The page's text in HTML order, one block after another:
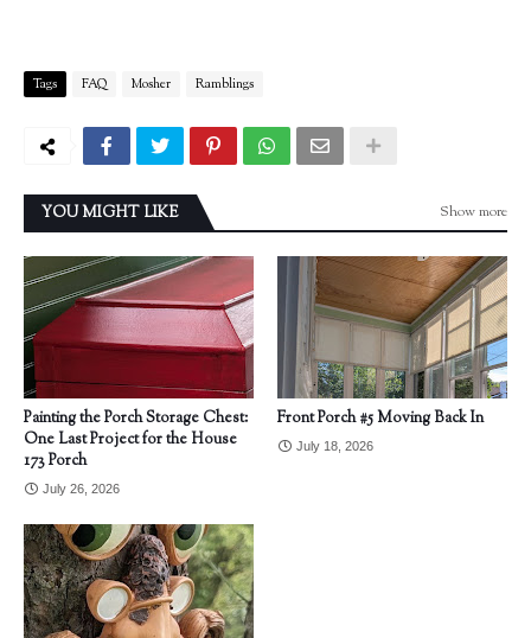
Tags FAQ Mosher Ramblings
YOU MIGHT LIKE Show more
Painting the Porch Storage Chest:
One Last Project for the House
173 Porch
July 26, 2026
Front Porch #5 Moving Back In
July 18, 2026